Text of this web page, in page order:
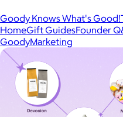
Goody Knows What's Good!
HomeGift GuidesFounder
GoodyMarketing